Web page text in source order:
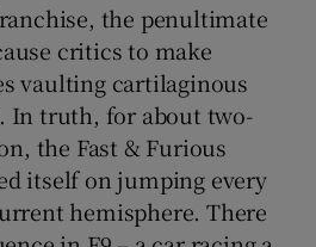
Show Sponsored sub sections
the penultimate
critics to make
vaulting cartilaginous
In truth, for about two-
the Fast & Furious
itself on jumping every
hemisphere. There